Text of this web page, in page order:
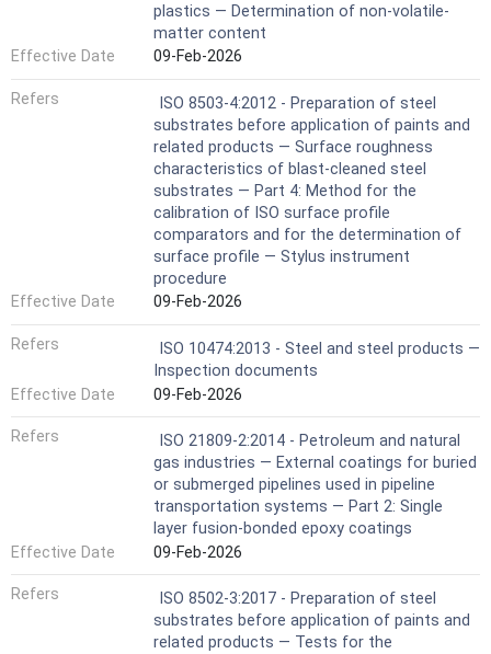
plastics — Determination of non-volatile-
matter content
Effective Date
09-Feb-2026
Refers
ISO 8503-4:2012 - Preparation of steel
substrates before application of paints and
related products — Surface roughness
characteristics of blast-cleaned steel
substrates — Part 4: Method for the
calibration of ISO surface profile
comparators and for the determination of
surface profile — Stylus instrument
procedure
Effective Date
09-Feb-2026
Refers
ISO 10474:2013 - Steel and steel products —
Inspection documents
Effective Date
09-Feb-2026
Refers
ISO 21809-2:2014 - Petroleum and natural
gas industries — External coatings for buried
or submerged pipelines used in pipeline
transportation systems — Part 2: Single
layer fusion-bonded epoxy coatings
Effective Date
09-Feb-2026
Refers
ISO 8502-3:2017 - Preparation of steel
substrates before application of paints and
related products — Tests for the